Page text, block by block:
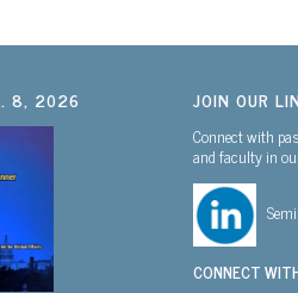
8, 2026 JOIN OUR
Connect with
and faculty in
CONNECT